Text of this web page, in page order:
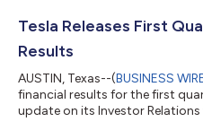
8,822 12,364 2% Total 451,758
Tesla Releases First
Results
AUSTIN, Texas--(BUSINESS
financial results for the first
update on its Investor Relations